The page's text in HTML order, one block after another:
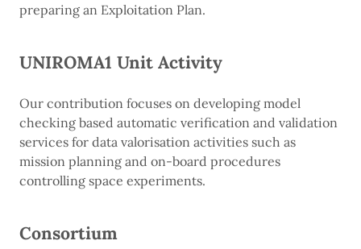
preparing an Exploitation Plan.
UNIROMA1 Unit Activity
Our contribution focuses on developing model
checking based automatic verification and validation
services for data valorisation activities such as
mission planning and on-board procedures
controlling space experiments.
Consortium